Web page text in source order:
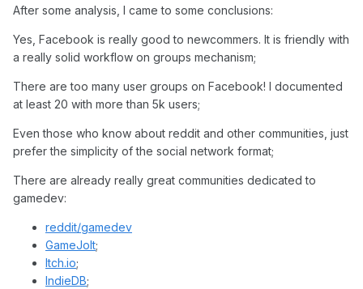
After some analysis, I came to some conclusions:
Yes, Facebook is really good to newcommers. It is friendly with
a really solid workflow on groups mechanism;
There are too many user groups on Facebook! I documented
at least 20 with more than 5k users;
Even those who know about reddit and other communities, just
prefer the simplicity of the social network format;
There are already really great communities dedicated to
gamedev:
reddit/gamedev
GameJolt;
Itch.io;
IndieDB;